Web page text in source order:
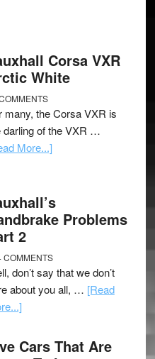
Corsa VXR
White
many, the Corsa VXR is
darling of the VXR …
More...]
Problems
2
COMMENTS
don’t say that we don’t
about you all, … [Read
Cars That Are